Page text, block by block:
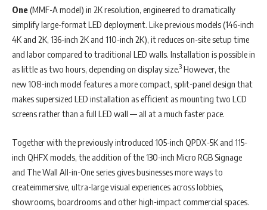
One(MMF-A model) in 2K resolution, engineered to dramatically
simplify large-format LED deployment. Like previous models (146-inch
4K and 2K, 136-inch 2K and 110-inch 2K), it reduces on-site setup time
and labor compared to traditional LED walls. Installation is possible in
as little as two hours, depending on display size.3 However, the
new 108-inch model features a more compact, split-panel design that
makes supersized LED installation as efficient as mounting two LCD
screens rather than a full LED wall — all at a much faster pace.
Together with the previously introduced 105-inch QPDX-5K and 115-
inch QHFX models, the addition of the 130-inch Micro RGB Signage
and The Wall All-in-One series gives businesses more ways to
createimmersive, ultra-large visual experiences across lobbies,
showrooms, boardrooms and other high-impact commercial spaces.